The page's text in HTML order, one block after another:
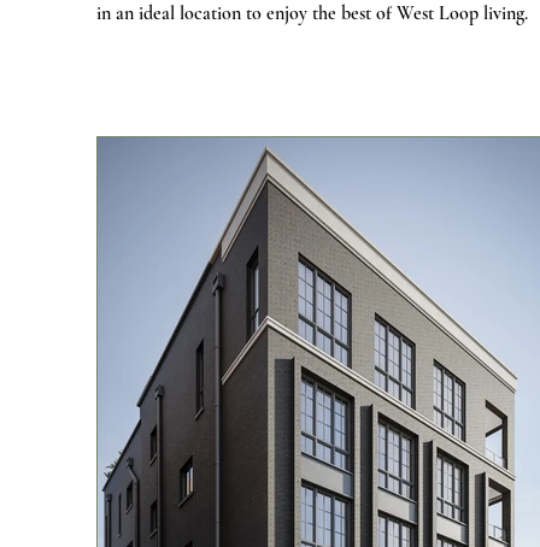
in an ideal location to enjoy the best of West Loop living.